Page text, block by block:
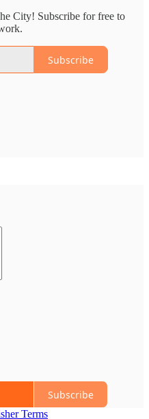
City! Subscribe for free to
Subscribe
Subscribe
Terms